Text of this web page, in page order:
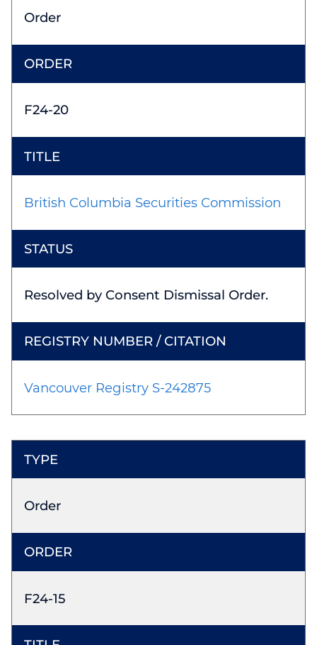
Order
F24-20
British Columbia Securities Commission
Resolved by Consent Dismissal Order.
Vancouver Registry S-242875
Order
F24-15